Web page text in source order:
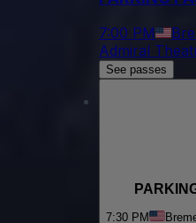
7:00 PM
Admiral
See passes
7:30 PM